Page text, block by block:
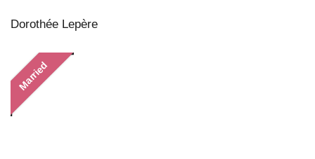
Dorothée Lepère
Married